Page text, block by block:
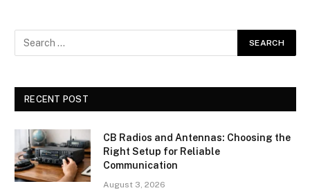
RECENT POST
CB Radios and Antennas: Choosing the
Right Setup for Reliable
Communication
August 3, 2026